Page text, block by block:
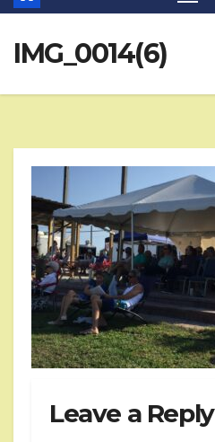
IMG_0014(6)
Leave a Reply